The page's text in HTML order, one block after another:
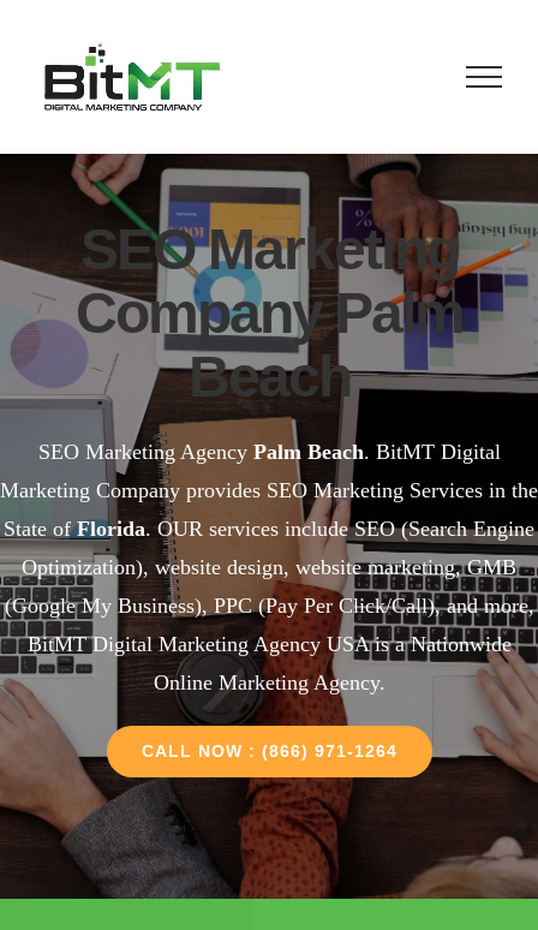
content
SEO Marketing
Company Palm
Beach
SEO Marketing Agency Palm Beach. BitMT Digital
Marketing Company provides SEO Marketing Services in the
State ofFlorida. OUR services include SEO (Search Engine
Optimization), website design, website marketing, GMB
(Google My Business), PPC (Pay Per Click/Call), and more,
BitMT Digital Marketing Agency USA is a Nationwide
Online Marketing Agency.
CALL NOW : (866) 971-1264